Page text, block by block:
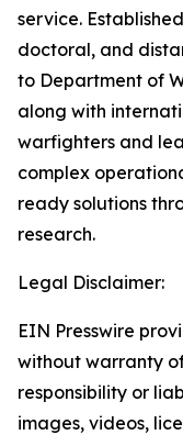
service.
doctoral, and
to Department of
along with
warfighters and
complex
ready solutions
research.
Legal Disclaimer:
EIN Presswire
without warranty
responsibility or
images, videos,